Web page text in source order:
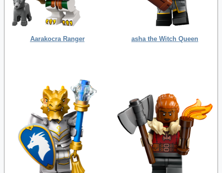
Aarakocra Ranger asha the Witch Queen